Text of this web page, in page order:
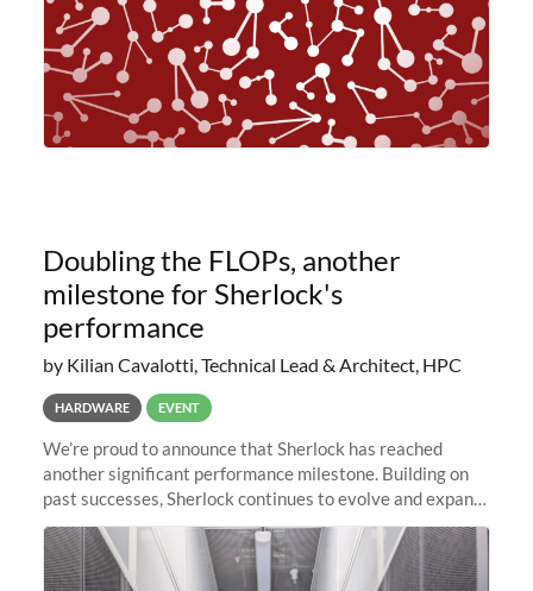
Doubling the FLOPs, another
milestone for Sherlock's
performance
by Kilian Cavalotti, Technical Lead & Architect, HPC
HARDWARE EVENT
We’re proud to announce that Sherlock has reached
another significant performance milestone. Building on
past successes, Sherlock continues to evolve and expand,
integrating new technologies and enhancing its
capabilities to meet the